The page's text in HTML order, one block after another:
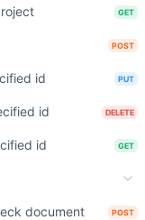
GET
POST
id PUT
id DELETE
id GET
document POST